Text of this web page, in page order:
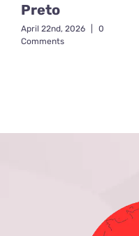
Preto
April 22nd, 2026
0
Comments